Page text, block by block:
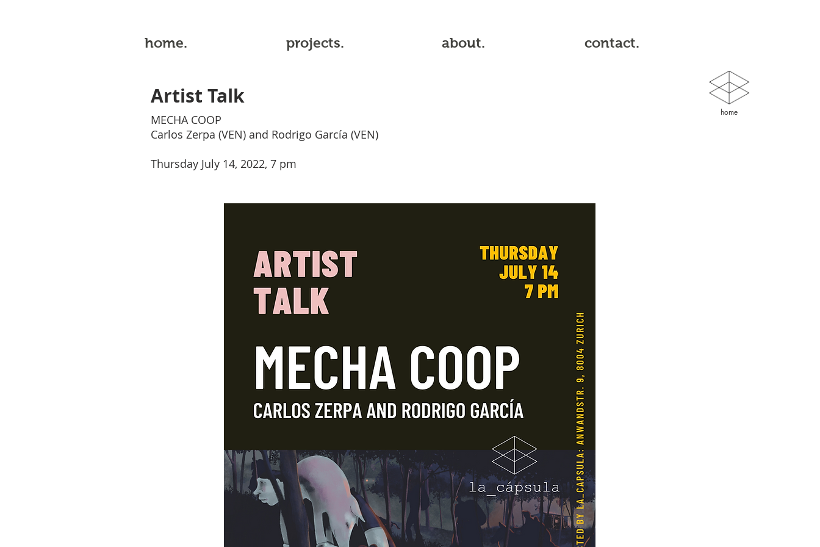
home. projects. about. contact.
Artist Talk
MECHA COOP
Carlos Zerpa (VEN) and Rodrigo García (VEN)
Thursday July 14, 2022, 7 pm
home